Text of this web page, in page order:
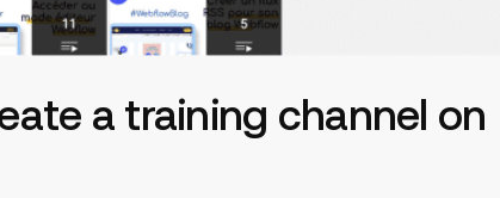
a training channel on